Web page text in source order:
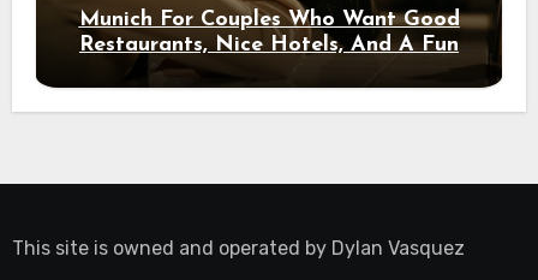
Munich For Couples Who Want Good
Restaurants, Nice Hotels, And A Fun
Night Out
This site is owned and operated by Dylan Vasquez